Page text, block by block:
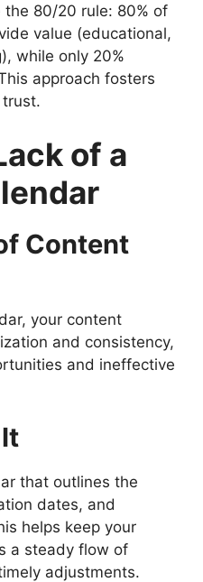
80/20 rule: 80% of
value (educational,
while only 20%
approach fosters
of a
Content
your content
and consistency,
and ineffective
that outlines the
dates, and
helps keep your
a steady flow of
adjustments.